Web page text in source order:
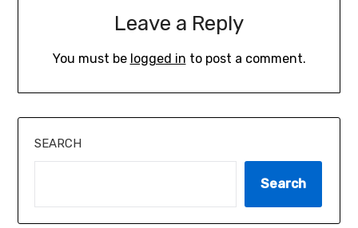
Leave a Reply
You must be logged in to post a comment.
SEARCH
Search